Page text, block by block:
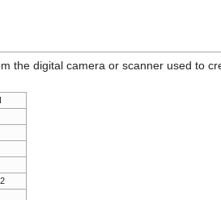
the digital camera or scanner used to